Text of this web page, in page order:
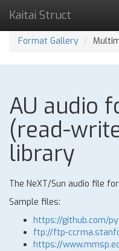
Kaitai Struct
Format Gallery
AU audio
(read-
library
The NeXT/Sun audio file
Sample files:
https://github.com/
ftp://ftp-
https://